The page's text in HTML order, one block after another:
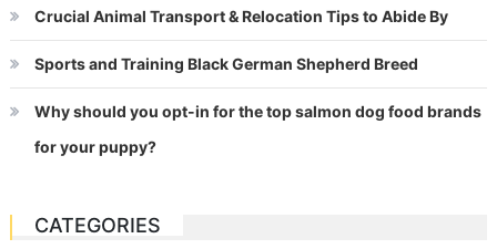
Crucial Animal Transport & Relocation Tips to Abide By
Sports and Training Black German Shepherd Breed
Why should you opt-in for the top salmon dog food brands
for your puppy?
CATEGORIES